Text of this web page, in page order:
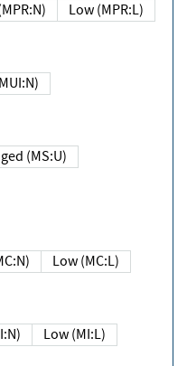
(MPR:N)
Low (MPR:L)
(MUI:N)
Unchanged (MS:U)
(MC:N)
Low (MC:L)
Low (MI:L)